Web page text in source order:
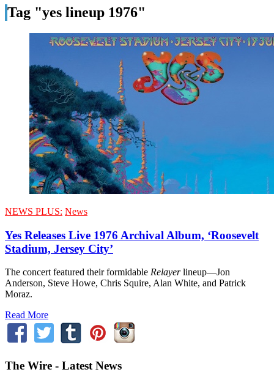
Tag "yes lineup 1976"
NEWS PLUS: News
Yes Releases Live 1976 Archival Album, ‘Roosevelt
Stadium, Jersey City’
The concert featured their formidable Relayerlineup—Jon
Anderson, Steve Howe, Chris Squire, Alan White, and Patrick
Moraz.
Read More
The Wire - Latest News